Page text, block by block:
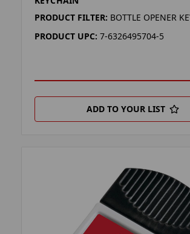
PRODUCT FILTER: BOTTLE OPENER
PRODUCT UPC: 7-6326495704-5
ADD TO YOUR LIST